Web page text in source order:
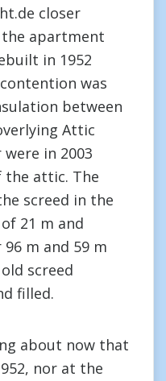
closer
the apartment
in 1952
was
between
Attic
in 2003
the attic. The
screed in the
21 m and
m and 59 m
screed
filled.
about now that
nor at the